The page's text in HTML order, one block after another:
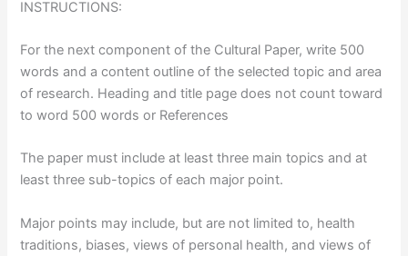
INSTRUCTIONS:
For the next component of the Cultural Paper, write 500
words and a content outline of the selected topic and area
of research. Heading and title page does not count toward
to word 500 words or References
The paper must include at least three main topics and at
least three sub-topics of each major point.
Major points may include, but are not limited to, health
traditions, biases, views of personal health, and views of